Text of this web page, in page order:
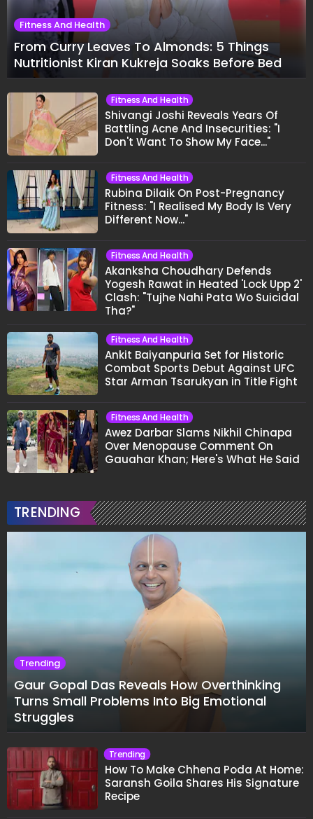
Fitness And Health
From Curry Leaves To Almonds: 5 Things
Nutritionist Kiran Kukreja Soaks Before Bed
Fitness And Health
Shivangi Joshi Reveals Years Of
Battling Acne And Insecurities: "I
Don't Want To Show My Face..."
Fitness And Health
Rubina Dilaik On Post-Pregnancy
Fitness: "I Realised My Body Is Very
Different Now..."
Fitness And Health
Akanksha Choudhary Defends
Yogesh Rawat in Heated 'Lock Upp 2'
Clash: "Tujhe Nahi Pata Wo Suicidal
Tha?"
Fitness And Health
Ankit Baiyanpuria Set for Historic
Combat Sports Debut Against UFC
Star Arman Tsarukyan in Title Fight
Fitness And Health
Awez Darbar Slams Nikhil Chinapa
Over Menopause Comment On
Gauahar Khan; Here's What He Said
TRENDING
Trending
Gaur Gopal Das Reveals How Overthinking
Turns Small Problems Into Big Emotional
Struggles
Trending
How To Make Chhena Poda At Home:
Saransh Goila Shares His Signature
Recipe